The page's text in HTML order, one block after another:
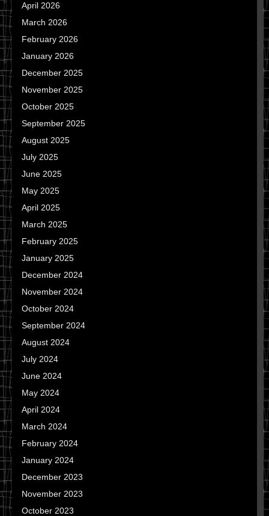
April 2026
March 2026
February 2026
January 2026
December 2025
November 2025
October 2025
September 2025
August 2025
July 2025
June 2025
May 2025
April 2025
March 2025
February 2025
January 2025
December 2024
November 2024
October 2024
September 2024
August 2024
July 2024
June 2024
May 2024
April 2024
March 2024
February 2024
January 2024
December 2023
November 2023
October 2023